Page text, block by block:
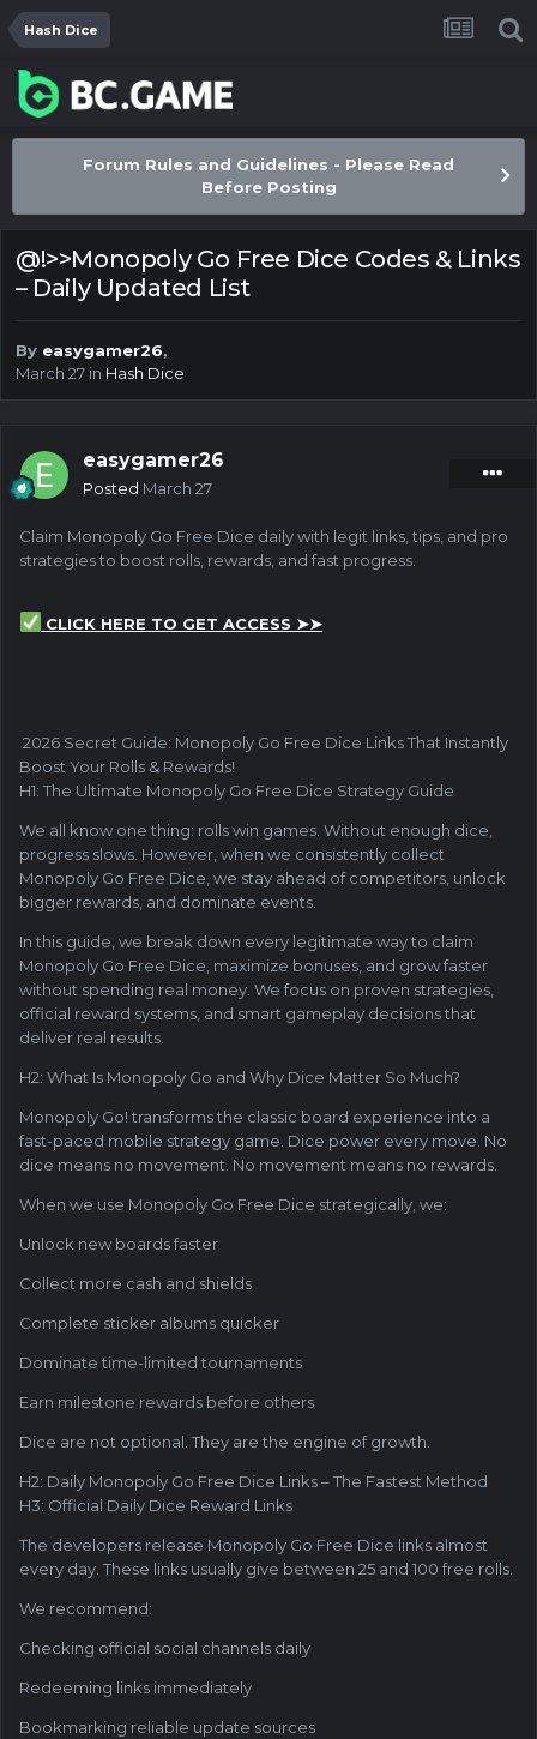
Hash Dice
Forum Rules and Guidelines - Please Read
Before Posting
@!>>Monopoly Go Free Dice Codes & Links
– Daily Updated List
By easygamer26,
March 27 in Hash Dice
easygamer26
Posted March 27
Claim Monopoly Go Free Dice daily with legit links, tips, and pro
strategies to boost rolls, rewards, and fast progress.
CLICK HERE TO GET ACCESS ➤➤
2026 Secret Guide: Monopoly Go Free Dice Links That Instantly
Boost Your Rolls & Rewards!
H1: The Ultimate Monopoly Go Free Dice Strategy Guide
We all know one thing: rolls win games. Without enough dice,
progress slows. However, when we consistently collect
Monopoly Go Free Dice, we stay ahead of competitors, unlock
bigger rewards, and dominate events.
In this guide, we break down every legitimate way to claim
Monopoly Go Free Dice, maximize bonuses, and grow faster
without spending real money. We focus on proven strategies,
official reward systems, and smart gameplay decisions that
deliver real results.
H2: What Is Monopoly Go and Why Dice Matter So Much?
Monopoly Go! transforms the classic board experience into a
fast-paced mobile strategy game. Dice power every move. No
dice means no movement. No movement means no rewards.
When we use Monopoly Go Free Dice strategically, we:
Unlock new boards faster
Collect more cash and shields
Complete sticker albums quicker
Dominate time-limited tournaments
Earn milestone rewards before others
Dice are not optional. They are the engine of growth.
H2: Daily Monopoly Go Free Dice Links – The Fastest Method
H3: Official Daily Dice Reward Links
The developers release Monopoly Go Free Dice links almost
every day. These links usually give between 25 and 100 free rolls.
We recommend:
Checking official social channels daily
Redeeming links immediately
Bookmarking reliable update sources